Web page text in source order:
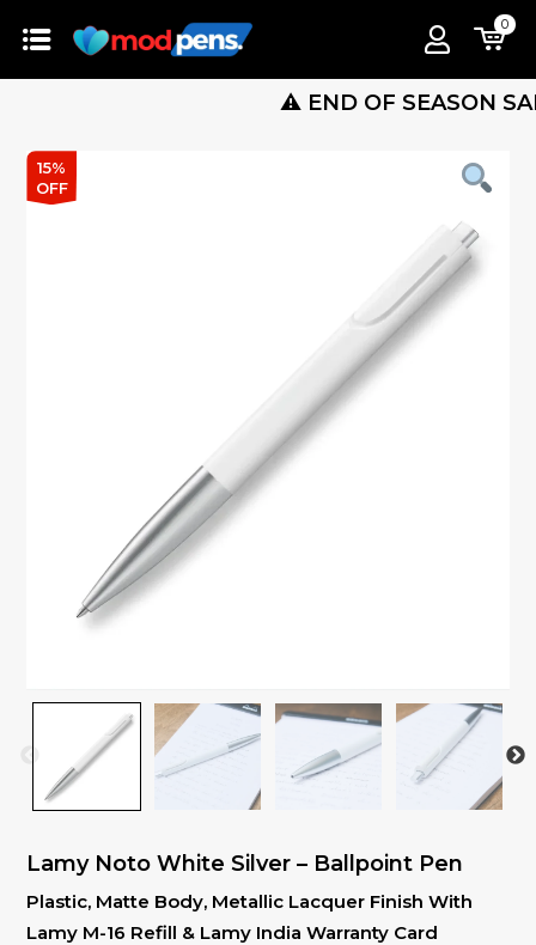
0
⚠️ END OF SEASON
15%
OFF
Plastic, Matte Body, Metallic Lacquer Finish With
Lamy M-16 Refill & Lamy India Warranty Card
Lamy Noto White Silver – Ballpoint Pen